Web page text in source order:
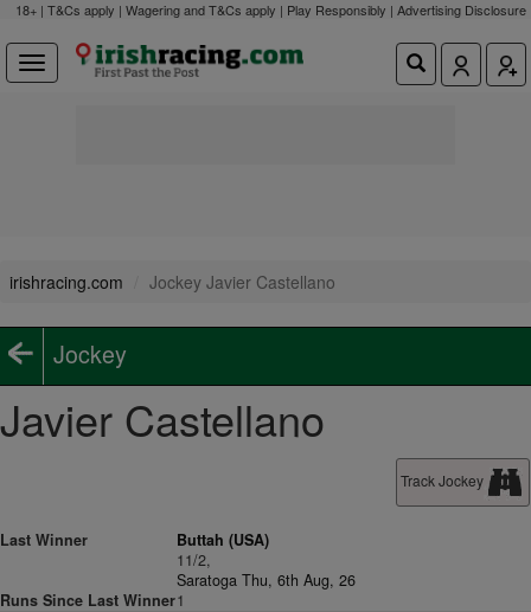
18+ | T&Cs apply | Wagering and T&Cs apply | Play Responsibly | Advertising Disclosure
irishracing.com Jockey Javier Castellano
Jockey
Javier Castellano
Track Jockey
Last Winner
Buttah (USA)
11/2,
Saratoga Thu, 6th Aug, 26
Runs Since Last Winner1